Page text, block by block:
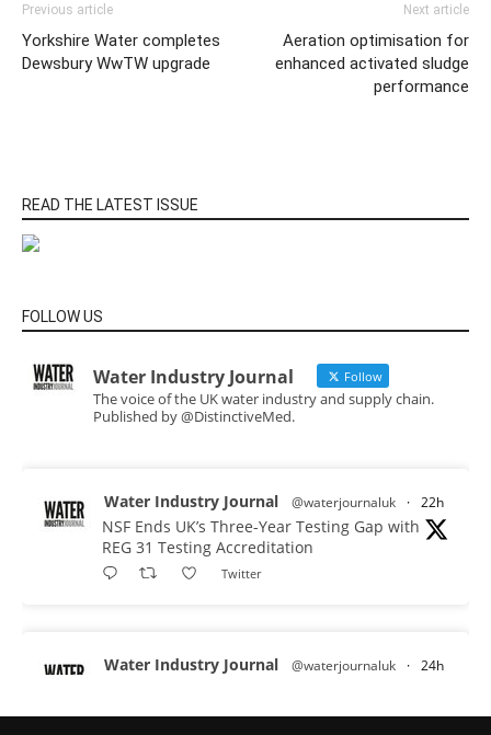
Previous article
Yorkshire Water completes
Dewsbury WwTW upgrade
Next article
Aeration optimisation for
enhanced activated sludge
performance
READ THE LATEST ISSUE
FOLLOW US
Water Industry Journal Follow
The voice of the UK water industry and supply chain.
Published by @DistinctiveMed.
Water Industry Journal @waterjournaluk · 22h
NSF Ends UK’s Three-Year Testing Gap with
REG 31 Testing Accreditation
Twitter
Water Industry Journal @waterjournaluk · 24h